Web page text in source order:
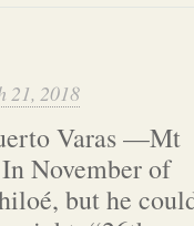
21, 2018
Varas —Mt
November of
but he